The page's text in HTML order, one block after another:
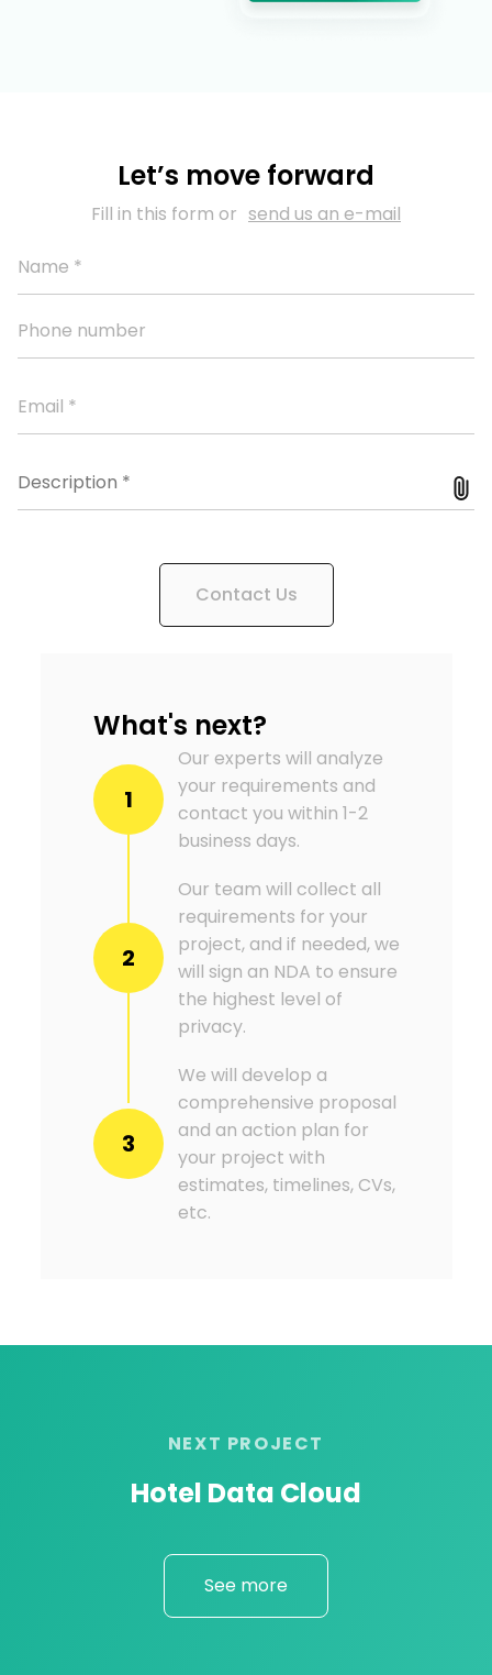
Let’s move forward
Fill in this form or send us an e-mail
Contact Us
What's next?
1
Our experts will analyze
your requirements and
contact you within 1-2
business days.
2
Our team will collect all
requirements for your
project, and if needed, we
will sign an NDA to ensure
the highest level of
privacy.
3
We will develop a
comprehensive proposal
and an action plan for
your project with
estimates, timelines, CVs,
etc.
NEXT PROJECT
Hotel Data Cloud
See more